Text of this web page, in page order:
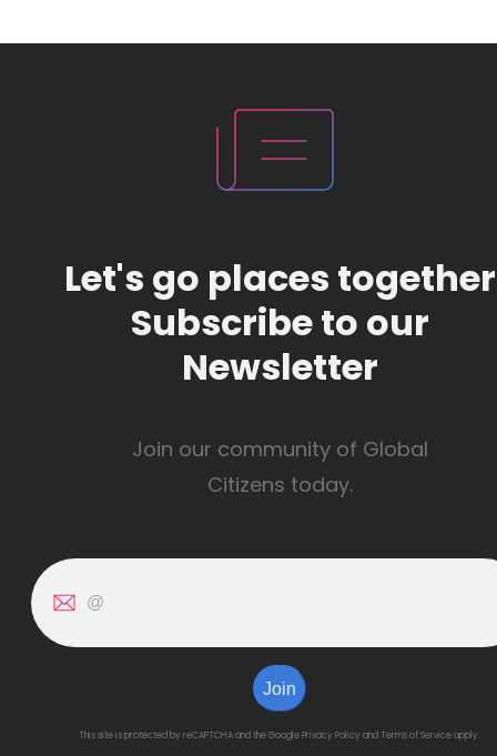
Let's go places together
Subscribe to our
Newsletter
Join our community of Global
Citizens today.
Join
This site is protected by reCAPTCHA and the GooglePrivacy Policy and Terms of Serviceapply.